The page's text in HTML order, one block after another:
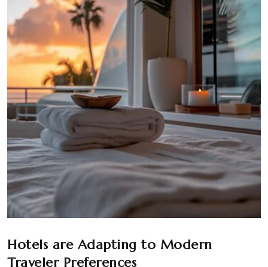
Hotels are Adapting to Modern
Traveler Preferences